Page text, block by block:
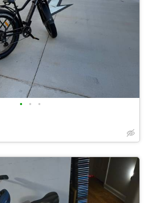
• • •